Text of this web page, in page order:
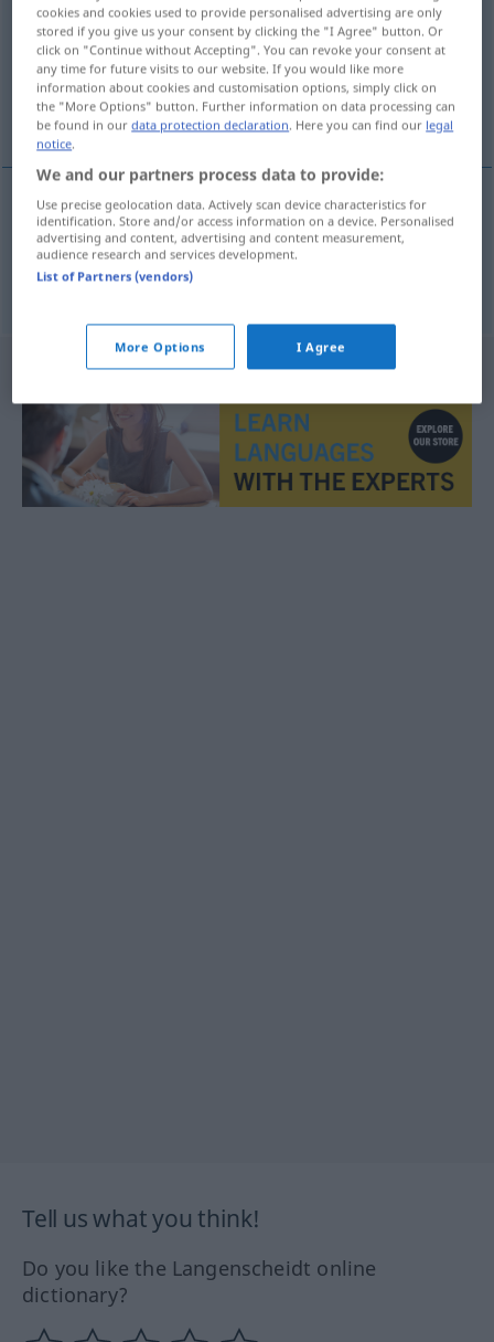
Overview of all translations
(For more details, click/tap on the translation)
canned, tinned
canned Dosen-
tinned BR Dosen-
Tell us what you think!
Do you like the Langenscheidt online
dictionary?
cookies and cookies used to provide personalised advertising are only
stored if you give us your consent by clicking the "I Agree" button. Or
click on "Continue without Accepting". You can revoke your consent at
any time for future visits to our website. If you would like more
information about cookies and customisation options, simply click on
the "More Options" button. Further information on data processing can
be found in ourdata protection declaration. Here you can find our legal
notice.
We and our partners process data to provide:
Use precise geolocation data. Actively scan device characteristics for
identification. Store and/or access information on a device. Personalised
advertising and content, advertising and content measurement,
audience research and services development.
List of Partners (vendors)
More Options I Agree